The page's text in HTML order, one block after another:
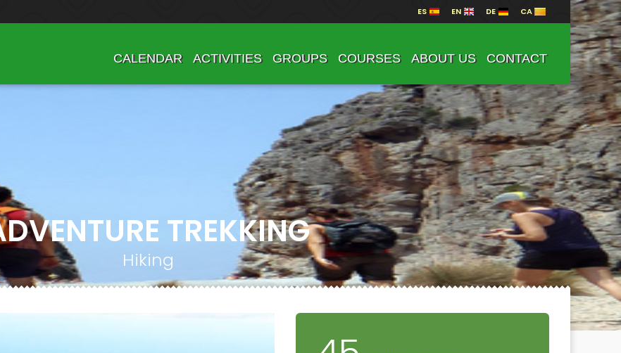
ES EN DE CA
CALENDAR ACTIVITIES GROUPS COURSES ABOUT US CONTACT
TREKKING
Hiking